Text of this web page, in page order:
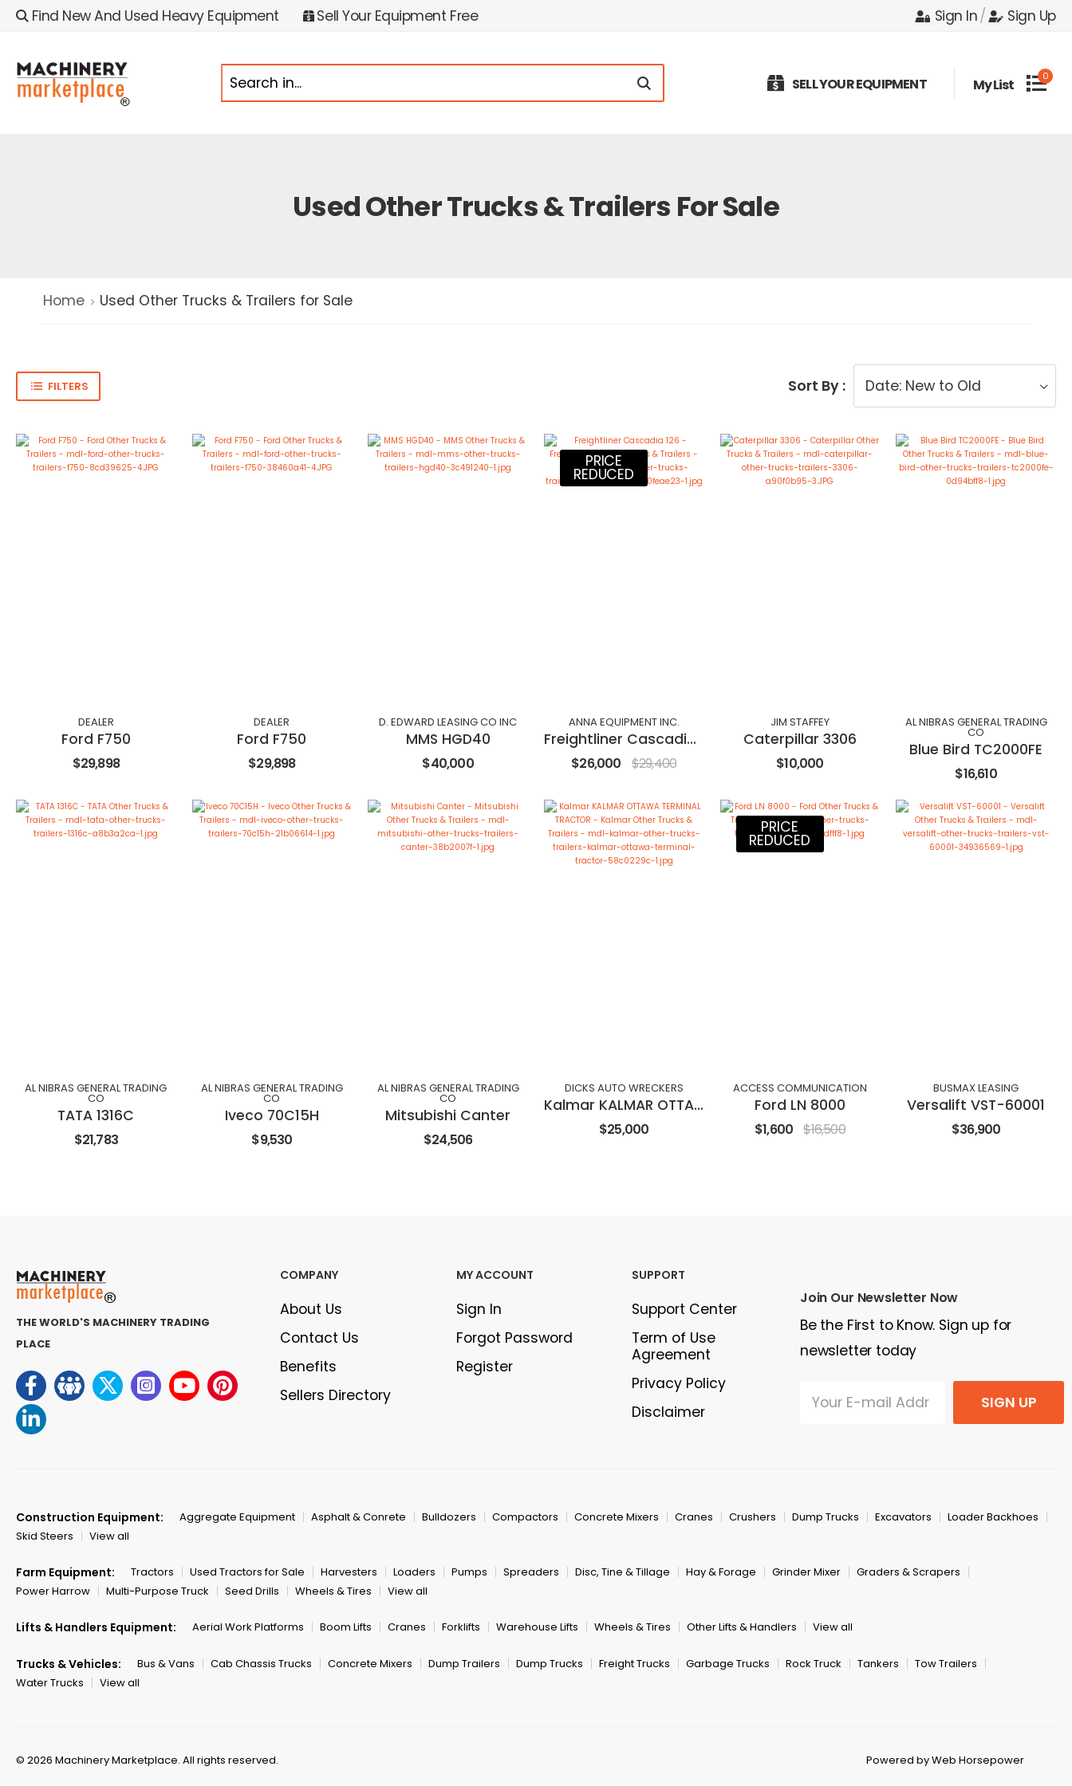
Find New And Used Heavy Equipment Sell Your Equipment Free Sign In/ Sign Up
SELL YOUR EQUIPMENT My List 0
Used Other Trucks & Trailers For Sale
Home Used Other Trucks & Trailers for Sale
FILTERS Sort By :
DEALER
Ford F750
$29,898
DEALER
Ford F750
$29,898
D. EDWARD LEASING CO INC
MMS HGD40
$40,000
PRICE
REDUCED
ANNA EQUIPMENT INC.
Freightliner Cascadia 126
$26,000 $29,400
JIM STAFFEY
Caterpillar 3306
$10,000
AL NIBRAS GENERAL TRADING
CO
Blue Bird TC2000FE
$16,610
AL NIBRAS GENERAL TRADING
CO
TATA 1316C
$21,783
AL NIBRAS GENERAL TRADING
CO
Iveco 70C15H
$9,530
AL NIBRAS GENERAL TRADING
CO
Mitsubishi Canter
$24,506
DICKS AUTO WRECKERS
Kalmar KALMAR OTTAWA TERMINAL TRACTOR
$25,000
PRICE
REDUCED
ACCESS COMMUNICATION
Ford LN 8000
$1,600 $16,500
BUSMAX LEASING
Versalift VST-60001
$36,900
THE WORLD'S MACHINERY TRADING
PLACE
COMPANY
About Us
Contact Us
Benefits
Sellers Directory
MY ACCOUNT
Sign In
Forgot Password
Register
SUPPORT
Support Center
Term of Use
Agreement
Privacy Policy
Disclaimer
Join Our Newsletter Now
Be the First to Know. Sign up for
newsletter today
SIGN UP
Construction Equipment: Aggregate Equipment Asphalt & Conrete Bulldozers Compactors Concrete Mixers Cranes Crushers Dump Trucks Excavators
Loader Backhoes
Skid Steers
View all
Farm Equipment: Tractors Used Tractors for Sale Harvesters Loaders Pumps Spreaders Disc, Tine & Tillage Hay & Forage Grinder Mixer
Graders & Scrapers
Power Harrow
Multi-Purpose Truck Seed Drills Wheels & Tires View all
Lifts & Handlers Equipment: Aerial Work Platforms Boom Lifts Cranes Forklifts Warehouse Lifts Wheels & Tires Other Lifts & Handlers View all
Trucks & Vehicles: Bus & Vans Cab Chassis Trucks Concrete Mixers Dump Trailers Dump Trucks Freight Trucks Garbage Trucks Rock Truck Tankers
Tow Trailers
Water Trucks
View all
© 2026 Machinery Marketplace. All rights reserved. Powered by Web Horsepower